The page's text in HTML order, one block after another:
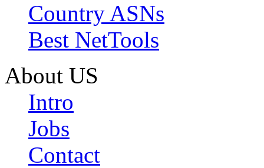
Country ASNs
Best NetTools
About US
Intro
Jobs
Contact